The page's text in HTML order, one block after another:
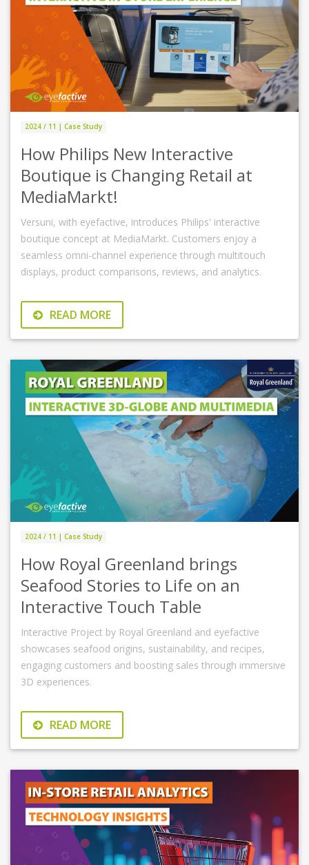
2024 / 11 | Case Study
How Philips New Interactive
Boutique is Changing Retail at
MediaMarkt!
Versuni, with eyefactive, introduces Philips' interactive
boutique concept at MediaMarkt. Customers enjoy a
seamless omni-channel experience through multitouch
displays, product comparisons, reviews, and analytics.
READ MORE
2024 / 11 | Case Study
How Royal Greenland brings
Seafood Stories to Life on an
Interactive Touch Table
Interactive Project by Royal Greenland and eyefactive
showcases seafood origins, sustainability, and recipes,
engaging customers and boosting sales through immersive
3D experiences.
READ MORE